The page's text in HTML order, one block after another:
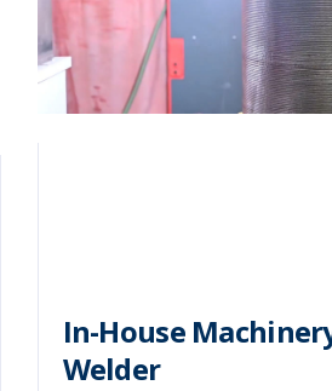
In-House
Welder